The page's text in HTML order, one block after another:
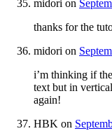
midori on
thanks for the
midori on
i’m thinking if
text but in
again!
HBK on